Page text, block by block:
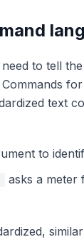
to tell
text
to
asks a meter